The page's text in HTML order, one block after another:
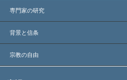
アメリカ
世界各地での認可
主要な裁定
専門家の研究
各分野の専門家による見解
世界を代表する専門家
背景と信条
L. ロン ハバード
宗教の自由